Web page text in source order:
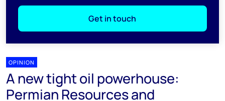
Get in touch
OPINION
A new tight oil powerhouse:
Permian Resources and